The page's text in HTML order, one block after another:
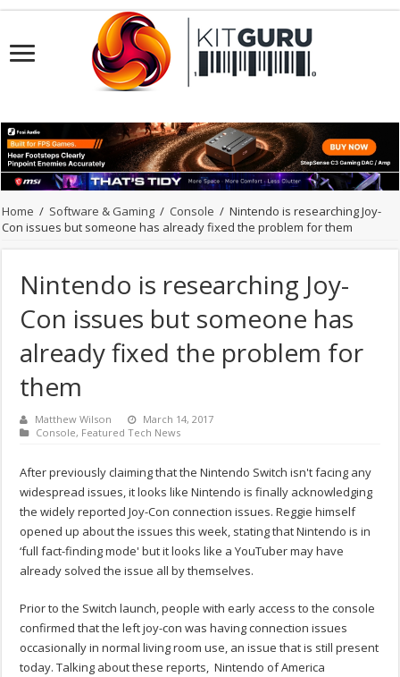
Home / Software & Gaming / Console / Nintendo is researching Joy-
Con issues but someone has already fixed the problem for them
Nintendo is researching Joy-
Con issues but someone has
already fixed the problem for
them
Matthew Wilson
March 14, 2017
Console, Featured Tech News
After previously claiming that the Nintendo Switch isn't facing any
widespread issues, it looks like Nintendo is finally acknowledging
the widely reported Joy-Con connection issues. Reggie himself
opened up about the issues this week, stating that Nintendo is in
‘full fact-finding mode' but it looks like a YouTuber may have
already solved the issue all by themselves.
Prior to the Switch launch, people with early access to the console
confirmed that the left joy-con was having connection issues
occasionally in normal living room use, an issue that is still present
today. Talking about these reports, Nintendo of America